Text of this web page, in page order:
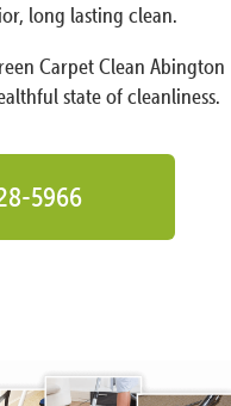
long lasting clean.
Carpet Clean Abington
state of cleanliness.
5966